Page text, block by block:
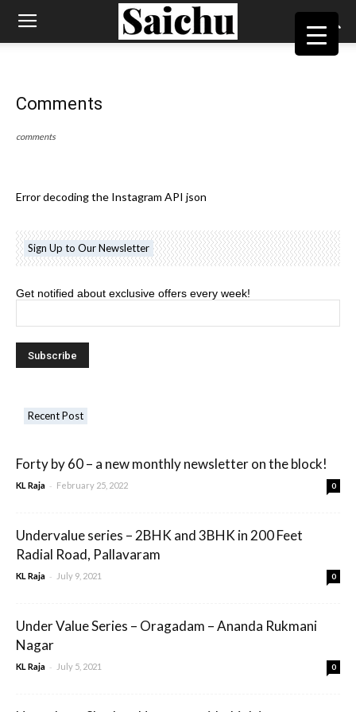
Comments
comments
Error decoding the Instagram API json
Sign Up to Our Newsletter
Get notified about exclusive offers every week!
Recent Post
Forty by 60 – a new monthly newsletter on the block!
KL Raja - February 25, 2022 0
Undervalue series – 2BHK and 3BHK in 200 Feet
Radial Road, Pallavaram
KL Raja - July 9, 2021 0
Under Value Series – Oragadam – Ananda Rukmani
Nagar
KL Raja - July 5, 2021 0